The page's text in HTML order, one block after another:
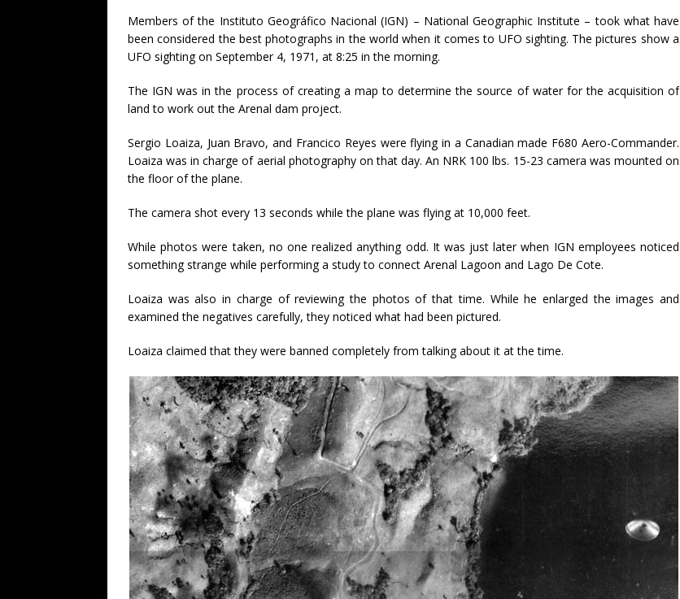
Members of the Instituto Geográfico Nacional (IGN) – National Geographic Institute – took what have
been considered the best photographs in the world when it comes to UFO sighting. The pictures show a
UFO sighting on September 4, 1971, at 8:25 in the morning.
The IGN was in the process of creating a map to determine the source of water for the acquisition of
land to work out the Arenal dam project.
Sergio Loaiza, Juan Bravo, and Francico Reyes were flying in a Canadian made F680 Aero-Commander.
Loaiza was in charge of aerial photography on that day. An NRK 100 lbs. 15-23 camera was mounted on
the floor of the plane.
The camera shot every 13 seconds while the plane was flying at 10,000 feet.
While photos were taken, no one realized anything odd. It was just later when IGN employees noticed
something strange while performing a study to connect Arenal Lagoon and Lago De Cote.
Loaiza was also in charge of reviewing the photos of that time. While he enlarged the images and
examined the negatives carefully, they noticed what had been pictured.
Loaiza claimed that they were banned completely from talking about it at the time.